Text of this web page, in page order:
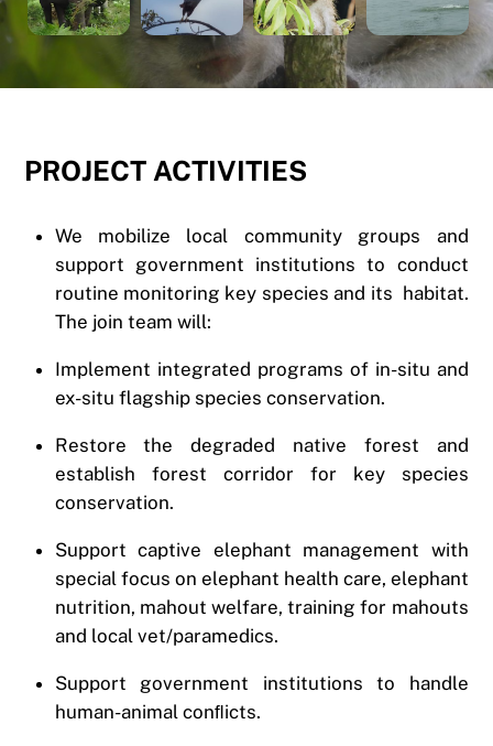
PROJECT ACTIVITIES
We mobilize local community groups and
support government institutions to conduct
routine monitoring key species and its habitat.
The join team will:
Implement integrated programs of in-situ and
ex-situ flagship species conservation.
Restore the degraded native forest and
establish forest corridor for key species
conservation.
Support captive elephant management with
special focus on elephant health care, elephant
nutrition, mahout welfare, training for mahouts
and local vet/paramedics.
Support government institutions to handle
human-animal conﬂicts.